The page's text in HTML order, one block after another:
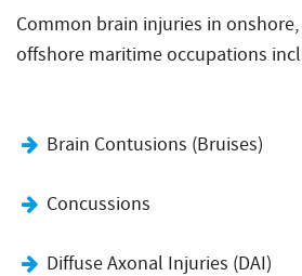
Common brain injuries in
offshore maritime occupations
Brain Contusions (Bruises)
Concussions
Diffuse Axonal Injuries (DAI)